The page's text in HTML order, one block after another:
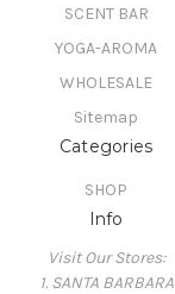
SCENT BAR
YOGA-AROMA
WHOLESALE
Sitemap
Categories
SHOP
Info
Visit Our Stores:
1. SANTA BARBARA